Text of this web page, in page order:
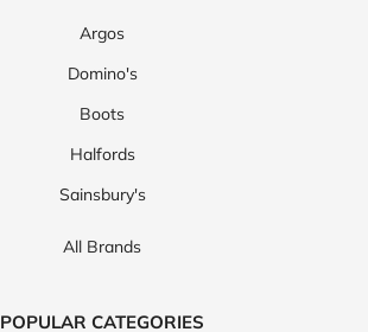
Argos
Domino's
Boots
Halfords
Sainsbury's
All Brands
POPULAR CATEGORIES